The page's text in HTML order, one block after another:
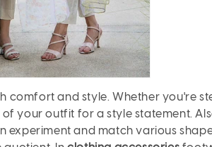
and style. Whether you're
your outfit for a style statement.
and match various